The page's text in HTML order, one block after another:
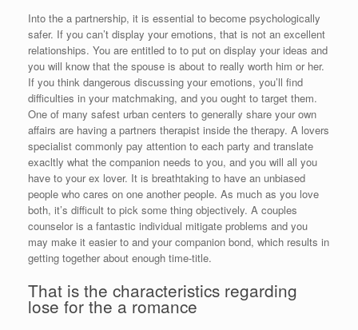
Into the a partnership, it is essential to become psychologically
safer. If you can’t display your emotions, that is not an excellent
relationships. You are entitled to to put on display your ideas and
you will know that the spouse is about to really worth him or her.
If you think dangerous discussing your emotions, you’ll find
difficulties in your matchmaking, and you ought to target them.
One of many safest urban centers to generally share your own
affairs are having a partners therapist inside the therapy. A lovers
specialist commonly pay attention to each party and translate
exacltly what the companion needs to you, and you will all you
have to your ex lover. It is breathtaking to have an unbiased
people who cares on one another people. As much as you love
both, it’s difficult to pick some thing objectively. A couples
counselor is a fantastic individual mitigate problems and you
may make it easier to and your companion bond, which results in
getting together about enough time-title.
That is the characteristics regarding
lose for the a romance